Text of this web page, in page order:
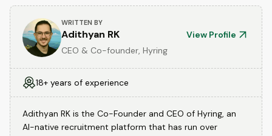
WRITTEN BY
Adithyan RK
View Profile
CEO & Co-founder, Hyring
18+ years of experience
Adithyan RK is the Co-Founder and CEO of Hyring, an
AI-native recruitment platform that has run over